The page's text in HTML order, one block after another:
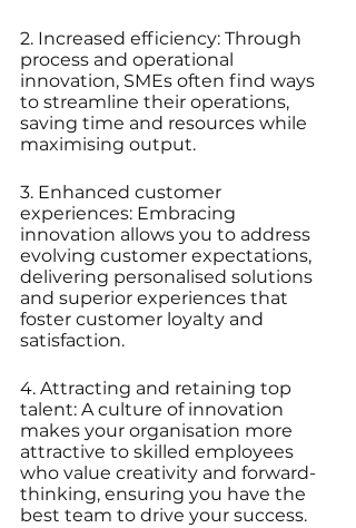
2. Increased efficiency: Through
process and operational
innovation, SMEs often find ways
to streamline their operations,
saving time and resources while
maximising output.
3. Enhanced customer
experiences: Embracing
innovation allows you to address
evolving customer expectations,
delivering personalised solutions
and superior experiences that
foster customer loyalty and
satisfaction.
4. Attracting and retaining top
talent: A culture of innovation
makes your organisation more
attractive to skilled employees
who value creativity and forward-
thinking, ensuring you have the
best team to drive your success.